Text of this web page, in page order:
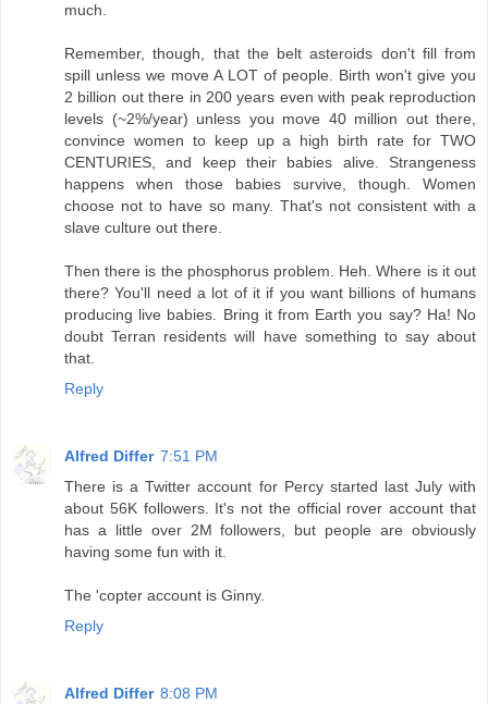
much.
Remember, though, that the belt asteroids don't fill from
spill unless we move A LOT of people. Birth won't give you
2 billion out there in 200 years even with peak reproduction
levels (~2%/year) unless you move 40 million out there,
convince women to keep up a high birth rate for TWO
CENTURIES, and keep their babies alive. Strangeness
happens when those babies survive, though. Women
choose not to have so many. That's not consistent with a
slave culture out there.
Then there is the phosphorus problem. Heh. Where is it out
there? You'll need a lot of it if you want billions of humans
producing live babies. Bring it from Earth you say? Ha! No
doubt Terran residents will have something to say about
that.
Reply
Alfred Differ 7:51 PM
There is a Twitter account for Percy started last July with
about 56K followers. It's not the official rover account that
has a little over 2M followers, but people are obviously
having some fun with it.
The 'copter account is Ginny.
Reply
Alfred Differ 8:08 PM